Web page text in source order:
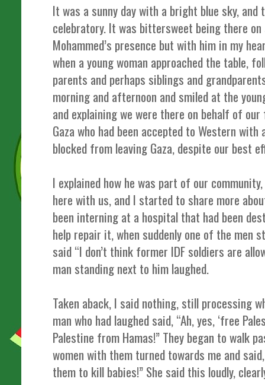
It was a sunny day with a bright blue sky, and
celebratory. It was bittersweet being there
Mohammed’s presence but with him in my
when a young woman approached the table,
parents and perhaps siblings and
morning and afternoon and smiled at the
and explaining we were there on behalf of
Gaza who had been accepted to Western
blocked from leaving Gaza, despite our best
I explained how he was part of our
here with us, and I started to share more
been interning at a hospital that had been
help repair it, when suddenly one of the men
said “I don’t think former IDF soldiers are
man standing next to him laughed.
Taken aback, I said nothing, still processing
man who had laughed said, “Ah, yes, ‘free
Palestine from Hamas!” They began to walk
women with them turned towards me and
them to kill babies!” She said this loudly,